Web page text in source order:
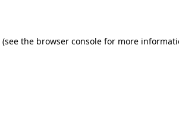
(see the browser console for more